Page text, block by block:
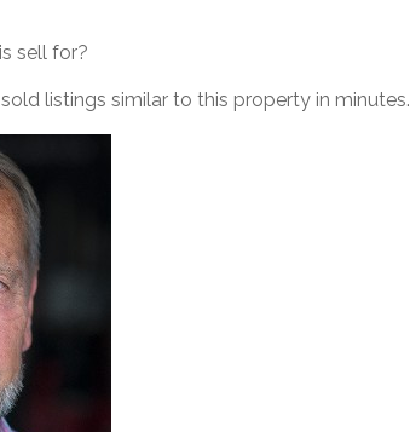
sell for?
listings similar to this property in minutes.